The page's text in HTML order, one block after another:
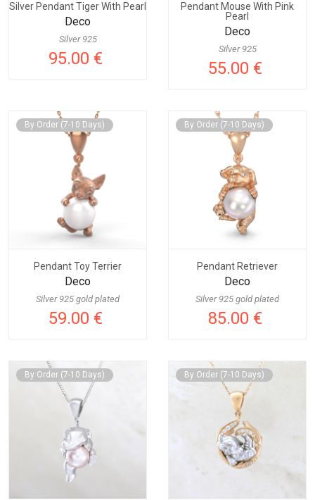
Silver Pendant Tiger With Pearl
Deco
Silver 925
95.00 €
Pendant Mouse With Pink
Pearl
Deco
Silver 925
55.00 €
By Order (7-10 Days)
Pendant Toy Terrier
Deco
Silver 925 gold plated
59.00 €
By Order (7-10 Days)
Pendant Retriever
Deco
Silver 925 gold plated
85.00 €
By Order (7-10 Days) By Order (7-10 Days)